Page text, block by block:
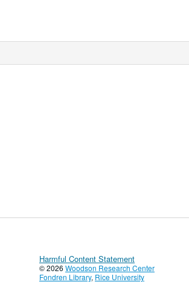
Harmful Content Statement
© 2026 Woodson Research Center
Fondren Library, Rice University